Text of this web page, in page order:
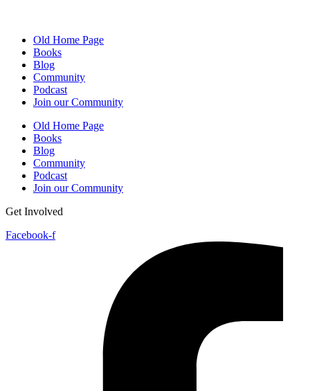
Old Home Page
Books
Blog
Community
Podcast
Join our Community
Old Home Page
Books
Blog
Community
Podcast
Join our Community
Get Involved
Facebook-f